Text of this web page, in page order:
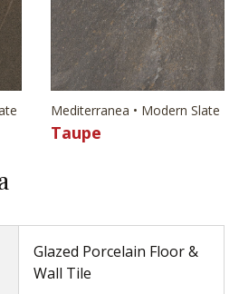
Mediterranea • Modern Slate
Taupe
Glazed Porcelain Floor &
Wall Tile